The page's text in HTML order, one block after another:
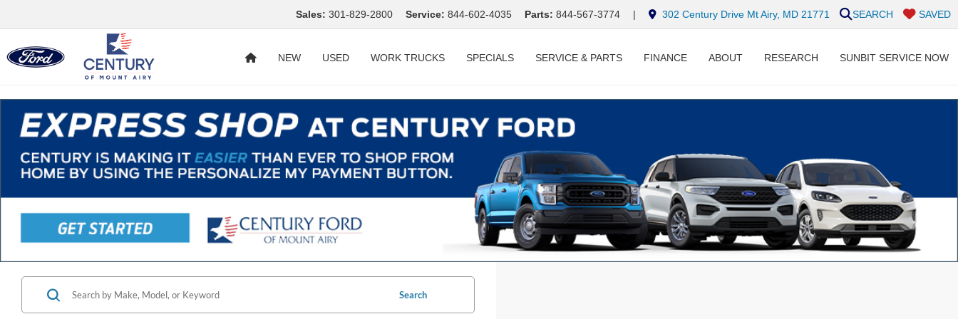
Sales: 301-829-2800 Service: 844-602-4035 Parts: 844-567-3774 | 302 Century Drive Mt Airy, MD 21771 SAVED
SEARCH
NEW USED WORK TRUCKS SPECIALS SERVICE & PARTS FINANCE ABOUT RESEARCH SUNBIT SERVICE NOW
Search